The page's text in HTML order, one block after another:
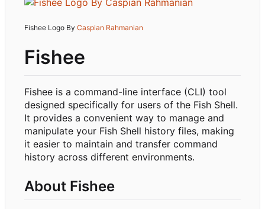
Fishee Logo By Caspian Rahmanian
Fishee
Fishee is a command-line interface (CLI) tool
designed specifically for users of the Fish Shell.
It provides a convenient way to manage and
manipulate your Fish Shell history files, making
it easier to maintain and transfer command
history across different environments.
About Fishee